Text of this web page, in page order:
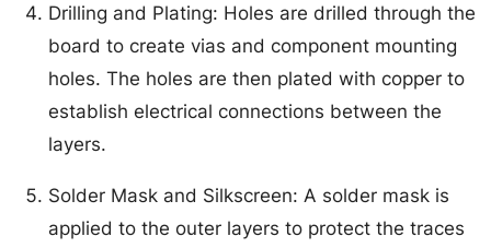
Drilling and Plating: Holes are drilled through the
board to create vias and component mounting
holes. The holes are then plated with copper to
establish electrical connections between the
layers.
Solder Mask and Silkscreen: A solder mask is
applied to the outer layers to protect the traces